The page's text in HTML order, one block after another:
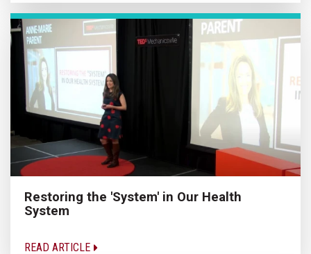
Restoring the 'System' in Our Health
System
READ ARTICLE